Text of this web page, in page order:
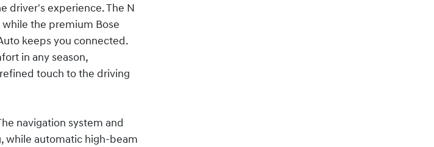
driver's experience. The N
the premium Bose
keeps you connected.
in any season,
touch to the driving
navigation system and
while automatic high-beam